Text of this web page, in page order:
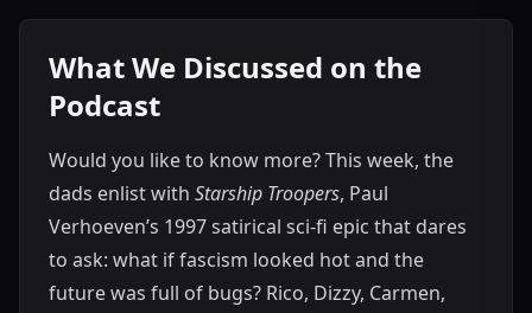
What We Discussed on the
Podcast
Would you like to know more? This week, the
dads enlist with Starship Troopers, Paul
Verhoeven’s 1997 satirical sci-fi epic that dares
to ask: what if fascism looked hot and the
future was full of bugs? Rico, Dizzy, Carmen,